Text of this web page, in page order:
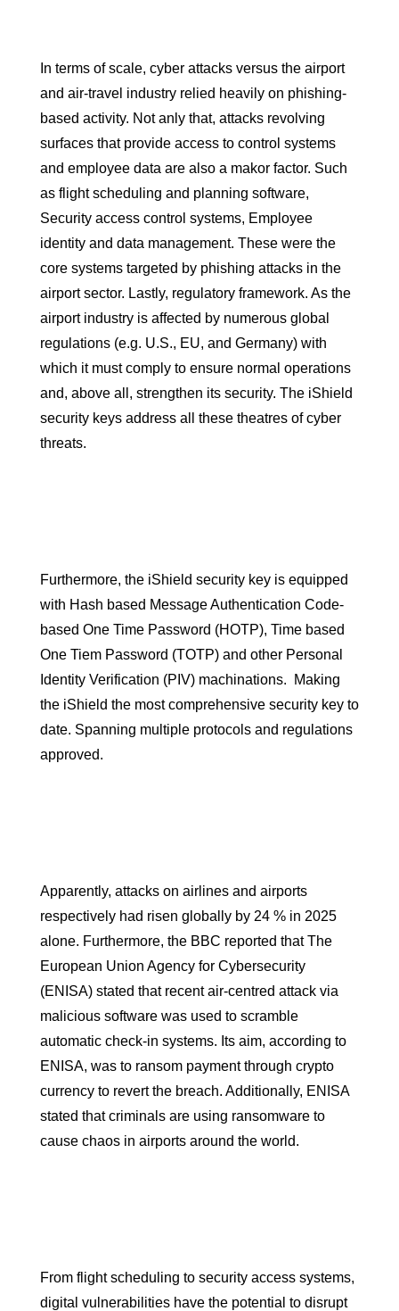
In terms of scale, cyber attacks versus the airport
and air-travel industry relied heavily on phishing-
based activity. Not anly that, attacks revolving
surfaces that provide access to control systems
and employee data are also a makor factor. Such
as flight scheduling and planning software,
Security access control systems, Employee
identity and data management. These were the
core systems targeted by phishing attacks in the
airport sector. Lastly, regulatory framework. As the
airport industry is affected by numerous global
regulations (e.g. U.S., EU, and Germany) with
which it must comply to ensure normal operations
and, above all, strengthen its security. The iShield
security keys address all these theatres of cyber
threats.
Furthermore, the iShield security key is equipped
with Hash based Message Authentication Code-
based One Time Password (HOTP), Time based
One Tiem Password (TOTP) and other Personal
Identity Verification (PIV) machinations. Making
the iShield the most comprehensive security key to
date. Spanning multiple protocols and regulations
approved.
Apparently, attacks on airlines and airports
respectively had risen globally by 24 % in 2025
alone. Furthermore, the BBC reported that The
European Union Agency for Cybersecurity
(ENISA) stated that recent air-centred attack via
malicious software was used to scramble
automatic check-in systems. Its aim, according to
ENISA, was to ransom payment through crypto
currency to revert the breach. Additionally, ENISA
stated that criminals are using ransomware to
cause chaos in airports around the world.
From flight scheduling to security access systems,
digital vulnerabilities have the potential to disrupt